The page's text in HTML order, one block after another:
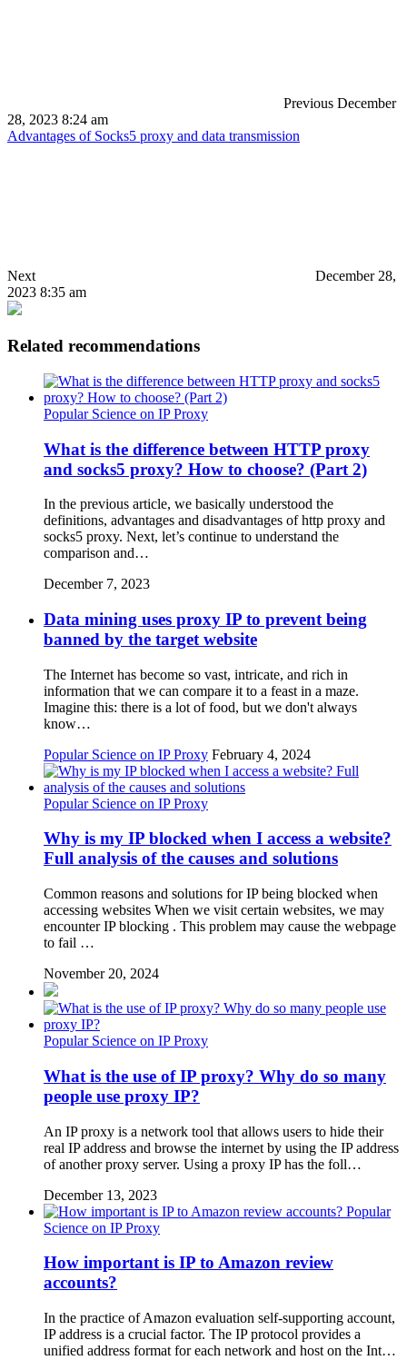
Previous December
28, 2023 8:24 am
Advantages of Socks5 proxy and data transmission
Next
December 28,
2023 8:35 am
Related recommendations
Popular Science on IP Proxy
What is the difference between HTTP proxy
and socks5 proxy? How to choose? (Part 2)
In the previous article, we basically understood the
definitions, advantages and disadvantages of http proxy and
socks5 proxy. Next, let’s continue to understand the
comparison and…
December 7, 2023
Data mining uses proxy IP to prevent being
banned by the target website
The Internet has become so vast, intricate, and rich in
information that we can compare it to a feast in a maze.
Imagine this: there is a lot of food, but we don't always
know…
Popular Science on IP Proxy February 4, 2024
Popular Science on IP Proxy
Why is my IP blocked when I access a website?
Full analysis of the causes and solutions
Common reasons and solutions for IP being blocked when
accessing websites When we visit certain websites, we may
encounter IP blocking . This problem may cause the webpage
to fail …
November 20, 2024
Popular Science on IP Proxy
What is the use of IP proxy? Why do so many
people use proxy IP?
An IP proxy is a network tool that allows users to hide their
real IP address and browse the internet by using the IP address
of another proxy server. Using a proxy IP has the foll…
December 13, 2023
Popular
Science on IP Proxy
How important is IP to Amazon review
accounts?
In the practice of Amazon evaluation self-supporting account,
IP address is a crucial factor. The IP protocol provides a
unified address format for each network and host on the Int…